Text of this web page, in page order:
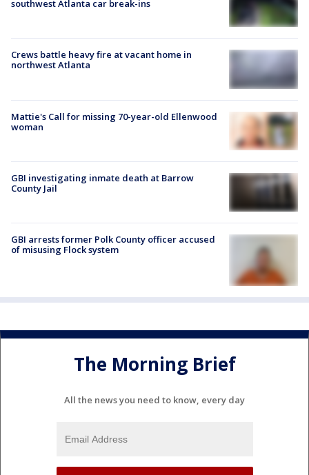
southwest Atlanta car break-ins
Crews battle heavy fire at vacant home in
northwest Atlanta
Mattie's Call for missing 70-year-old Ellenwood
woman
GBI investigating inmate death at Barrow
County Jail
GBI arrests former Polk County officer accused
of misusing Flock system
The Morning Brief
All the news you need to know, every day